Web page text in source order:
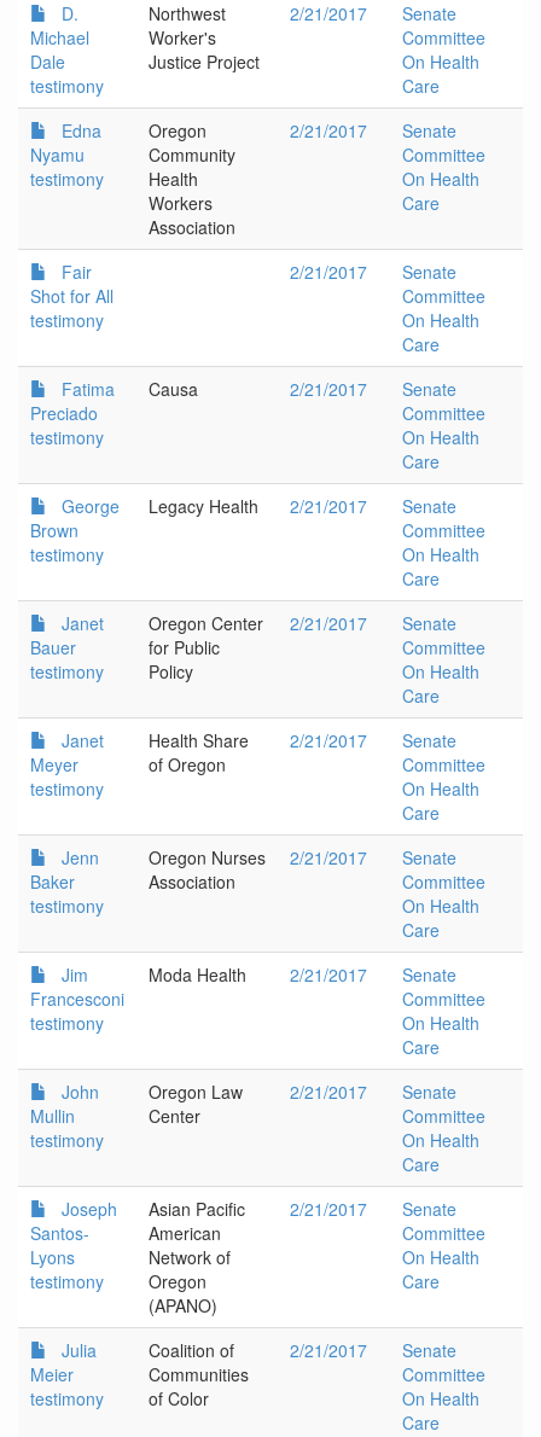
D.
Michael
Dale
testimony
Northwest
Worker's
Justice Project
2/21/2017
Senate
Committee
On Health
Care
Edna
Nyamu
testimony
Oregon
Community
Health
Workers
Association
2/21/2017
Senate
Committee
On Health
Care
Fair
Shot for All
testimony
2/21/2017
Senate
Committee
On Health
Care
Fatima
Preciado
testimony
Causa 2/21/2017
Senate
Committee
On Health
Care
George
Brown
testimony
Legacy Health 2/21/2017
Senate
Committee
On Health
Care
Janet
Bauer
testimony
Oregon Center
for Public
Policy
2/21/2017
Senate
Committee
On Health
Care
Janet
Meyer
testimony
Health Share
of Oregon
2/21/2017
Senate
Committee
On Health
Care
Jenn
Baker
testimony
Oregon Nurses
Association
2/21/2017
Senate
Committee
On Health
Care
Jim
Francesconi
testimony
Moda Health 2/21/2017
Senate
Committee
On Health
Care
John
Mullin
testimony
Oregon Law
Center
2/21/2017
Senate
Committee
On Health
Care
Joseph
Santos-
Lyons
testimony
Asian Pacific
American
Network of
Oregon
(APANO)
2/21/2017
Senate
Committee
On Health
Care
Julia
Meier
testimony
Coalition of
Communities
of Color
2/21/2017
Senate
Committee
On Health
Care